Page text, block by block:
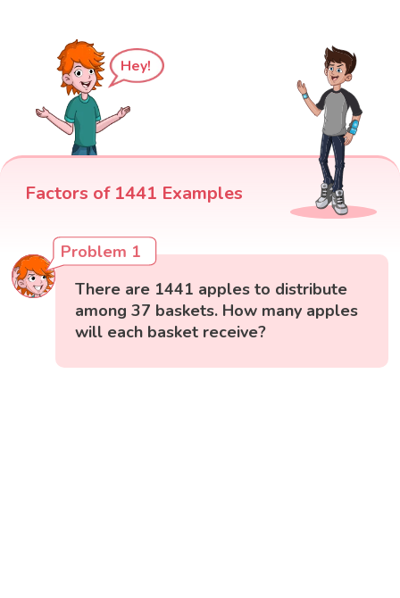
Hey!
Factors of 1441 Examples
Problem 1
There are 1441 apples to distribute
among 37 baskets. How many apples
will each basket receive?